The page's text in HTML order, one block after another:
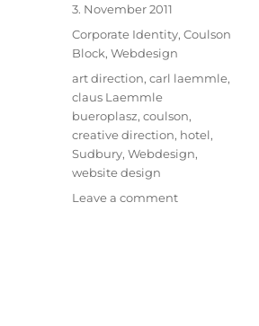
Posted
3. November 2011
Categories
Corporate Identity,Coulson
Block,Webdesign
Tags
art direction,carl laemmle,
claus Laemmle
bueroplasz,coulson,
creative direction, hotel,
Sudbury,Webdesign,
website design
Leave a commenton